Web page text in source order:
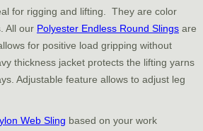
for rigging and lifting. They are color
All our Polyester Endless Round Slings are
for positive load gripping without
thickness jacket protects the lifting yarns
Adjustable feature allows to adjust leg
Web Sling based on your work